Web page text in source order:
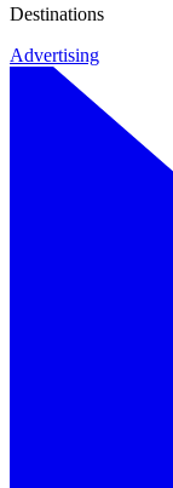
Destinations
Advertising